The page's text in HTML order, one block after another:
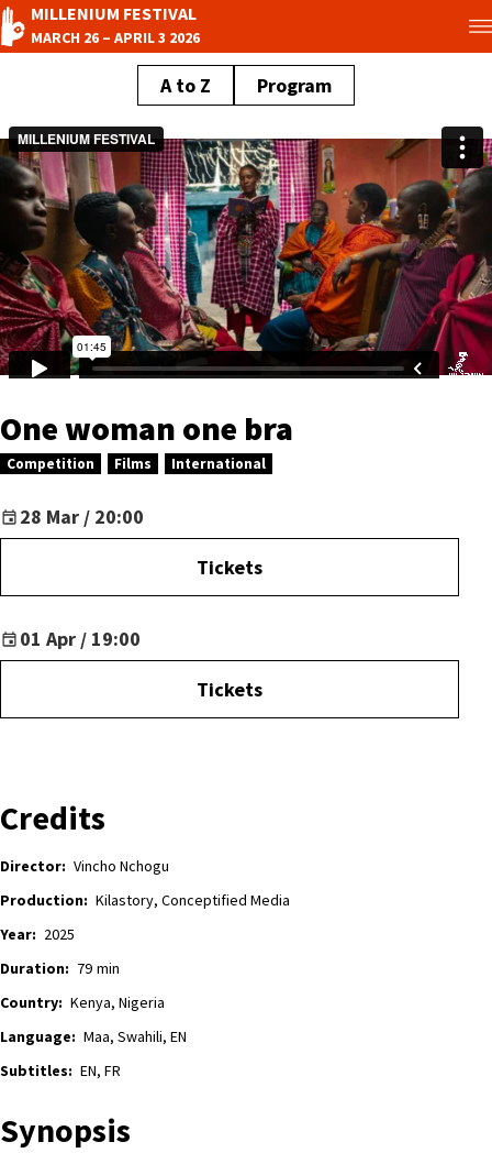
MILLENIUM FESTIVAL
MARCH 26 – APRIL 3 2026
A to Z Program
One woman one bra
Competition Films International
28 Mar / 20:00
Tickets
01 Apr / 19:00
Tickets
Synopsis
Credits
Director: Vincho Nchogu
Production: Kilastory, Conceptified Media
Year: 2025
Duration: 79 min
Country: Kenya, Nigeria
Language: Maa, Swahili, EN
Subtitles: EN, FR